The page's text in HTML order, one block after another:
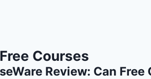
Courses
Review: Can Free